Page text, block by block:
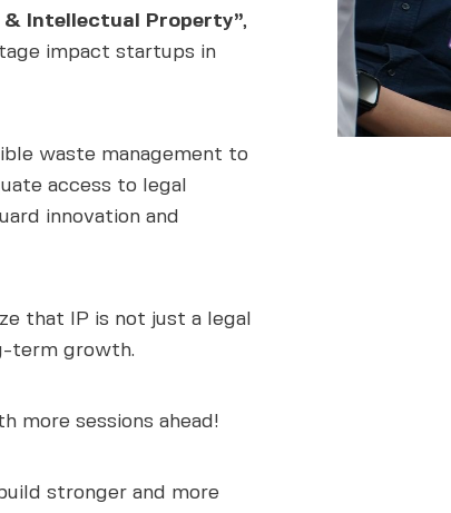
& Intellectual Property”,
impact startups in
waste management to
access to legal
innovation and
that IP is not just a legal
term growth.
more sessions ahead!
stronger and more